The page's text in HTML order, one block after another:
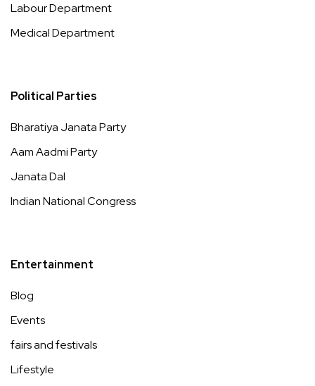
Labour Department
Medical Department
Political Parties
Bharatiya Janata Party
Aam Aadmi Party
Janata Dal
Indian National Congress
Entertainment
Blog
Events
fairs and festivals
Lifestyle